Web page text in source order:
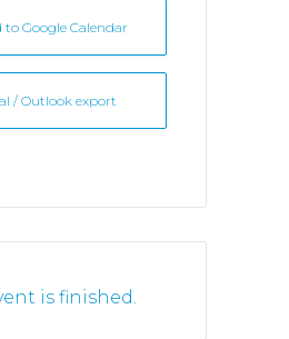
to Google Calendar
/ Outlook export
is finished.